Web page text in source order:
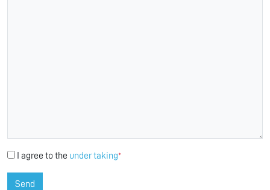
I agree to the under taking*
Send